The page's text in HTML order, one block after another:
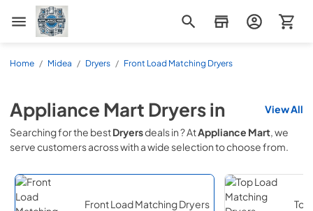
Appliance Mart
Home / Midea / Dryers / Front Load Matching Dryers
Appliance Mart Dryersin
View All
Searching for the bestDryersdeals in? AtAppliance Mart, we
serve customers acrosswith a wide selection to choose from.
Front Load Matching Dryers